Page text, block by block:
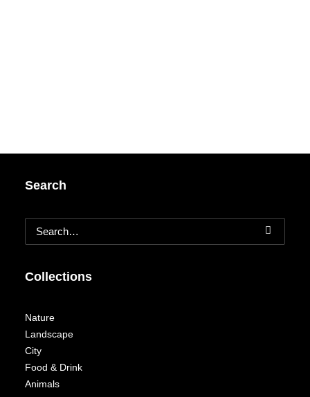
Search
Collections
Nature
Landscape
City
Food & Drink
Animals